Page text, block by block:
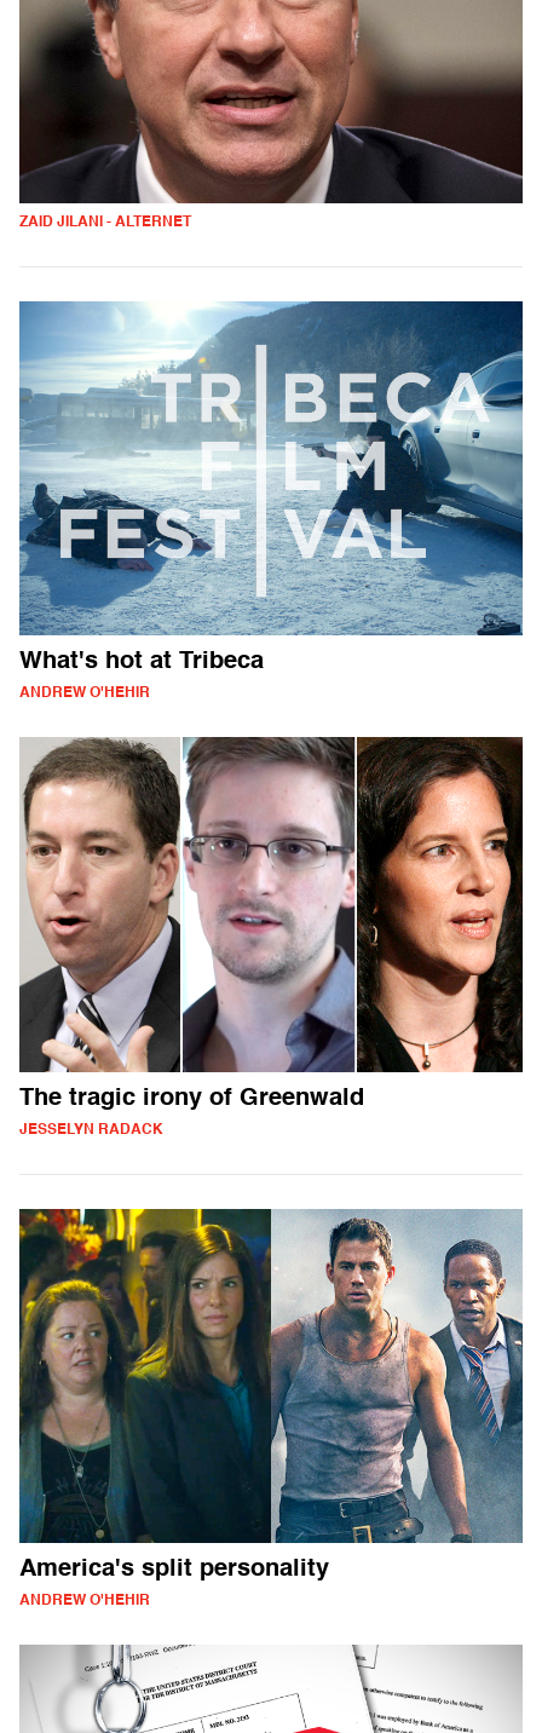
ZAID JILANI - ALTERNET
What's hot at Tribeca
ANDREW O'HEHIR
The tragic irony of Greenwald
JESSELYN RADACK
America's split personality
ANDREW O'HEHIR